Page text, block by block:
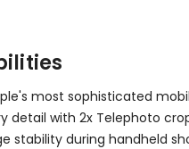
most sophisticated
detail with 2x Telephoto
stability during handheld